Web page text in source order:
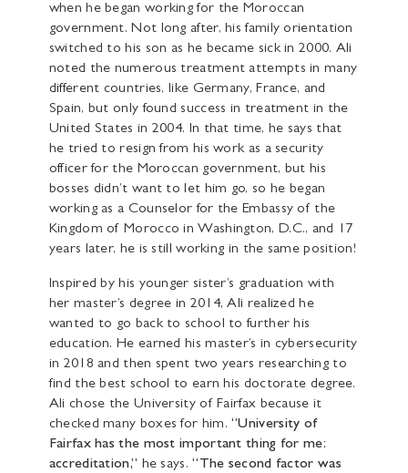
when he began working for the Moroccan
government. Not long after, his family orientation
switched to his son as he became sick in 2000. Ali
noted the numerous treatment attempts in many
different countries, like Germany, France, and
Spain, but only found success in treatment in the
United States in 2004. In that time, he says that
he tried to resign from his work as a security
officer for the Moroccan government, but his
bosses didn’t want to let him go, so he began
working as a Counselor for the Embassy of the
Kingdom of Morocco in Washington, D.C., and 17
years later, he is still working in the same position!
Inspired by his younger sister’s graduation with
her master’s degree in 2014, Ali realized he
wanted to go back to school to further his
education. He earned his master’s in cybersecurity
in 2018 and then spent two years researching to
find the best school to earn his doctorate degree.
Ali chose the University of Fairfax because it
checked many boxes for him.“University of
Fairfax has the most important thing for me:
accreditation,” he says.“The second factor was